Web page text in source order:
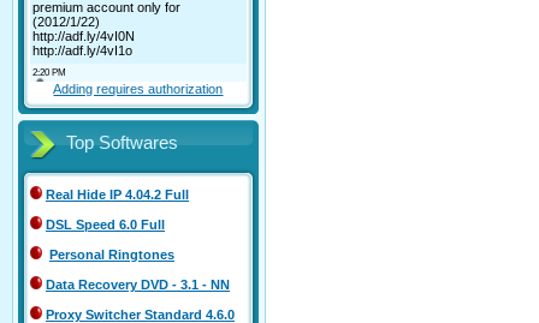
Adding requires authorization
Top Softwares
Real Hide IP 4.04.2 Full
DSL Speed 6.0 Full
Personal Ringtones
Data Recovery DVD - 3.1 - NN
Proxy Switcher Standard 4.6.0